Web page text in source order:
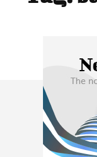
Read the
LIFESTYLE
HISTORY
Subscribe